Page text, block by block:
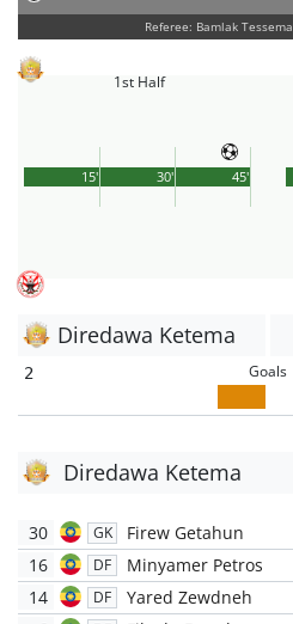
Referee: Bamlak Tessema
1st Half
45'
15' 30'
Diredawa Ketema
2 Goals
Diredawa Ketema
30 GK
Firew Getahun
16
DF
Minyamer Petros
14
DF
Yared Zewdneh